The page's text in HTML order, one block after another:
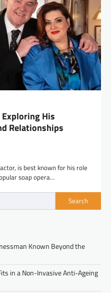
His
Relationships
is best known for his role
soap opera…
Search
Known Beyond the
in a Non-Invasive Anti-Ageing